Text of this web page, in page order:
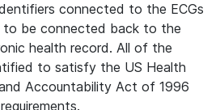
connected to the ECGs
to be connected back to the
health record. All of the
to satisfy the US Health
Accountability Act of 1996